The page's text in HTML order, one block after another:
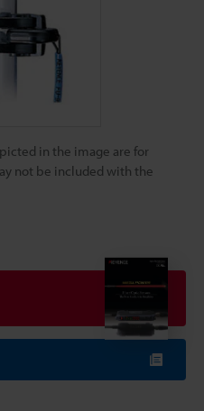
in the image are for
not be included with the